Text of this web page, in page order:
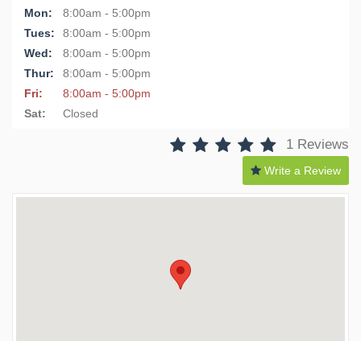
Mon:
8:00am - 5:00pm
Tues:
8:00am - 5:00pm
Wed:
8:00am - 5:00pm
Thur:
8:00am - 5:00pm
Fri:
8:00am - 5:00pm
Sat:
Closed
1 Reviews
Write a Review